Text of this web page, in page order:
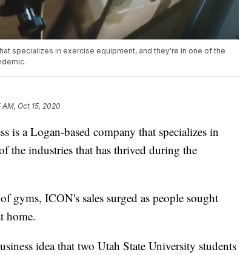
specializes in exercise equipment, and they're in one of the
AM, Oct 15, 2020
a Logan-based company that specializes in
the industries that has thrived during the
gyms, ICON's sales surged as people sought
home.
idea that two Utah State University students